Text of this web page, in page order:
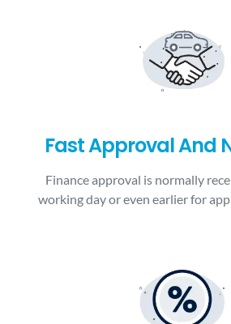
Fast Approval And
Finance approval is normally
working day or even earlier for